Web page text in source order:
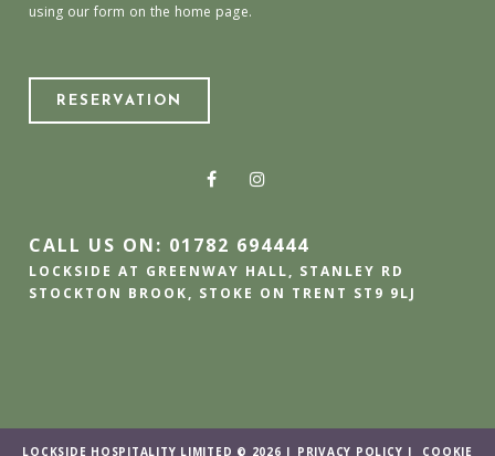
using our form on the home page.
RESERVATION
CALL US ON: 01782 694444
LOCKSIDE AT GREENWAY HALL, STANLEY RD
STOCKTON BROOK, STOKE ON TRENT ST9 9LJ
LOCKSIDE HOSPITALITY LIMITED © 2026 | PRIVACY POLICY | COOKIE